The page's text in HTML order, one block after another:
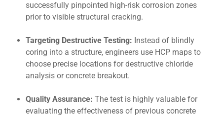
successfully pinpointed high-risk corrosion zones
prior to visible structural cracking.
Targeting Destructive Testing: Instead of blindly
coring into a structure, engineers use HCP maps to
choose precise locations for destructive chloride
analysis or concrete breakout.
Quality Assurance: The test is highly valuable for
evaluating the effectiveness of previous concrete